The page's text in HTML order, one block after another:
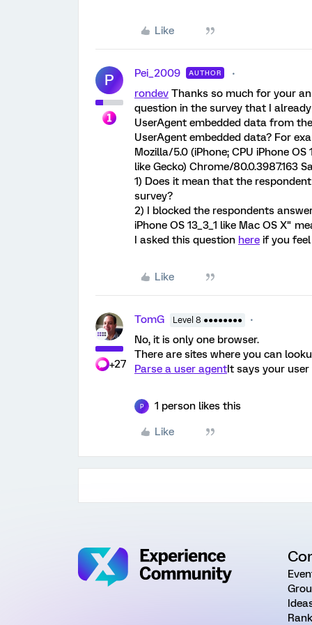
Like
P Pei_2009 AUTHOR
rondev Thanks so much for your
question in the survey that I
UserAgent embedded data from
UserAgent embedded data? For
Mozilla/5.0 (iPhone; CPU iPhone OS
like Gecko) Chrome/80.0.3987.163
1) Does it mean that the
survey?
2) I blocked the respondents
iPhone OS 13_3_1 like Mac OS X"
I asked this question here if you
Like
+27
TomG Level 8 ●●●●●●●●
No, it is only one browser.
There are sites where you can
Parse a user agentIt says your user
P 1 person likes this
Like